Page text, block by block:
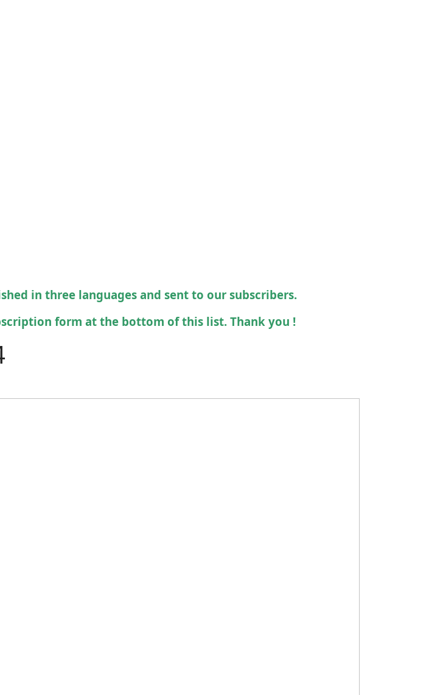
in three languages and sent to our subscribers.
form at the bottom of this list. Thank you !